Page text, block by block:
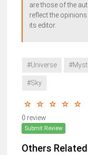
are those of the
reflect the
its editor.
#Universe
#Sky
0 review
Submit Review
Others